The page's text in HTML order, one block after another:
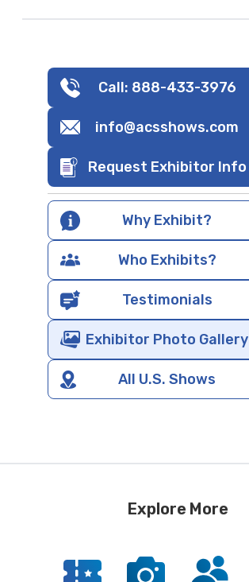
Call: 888-433-3976
info@acsshows.com
Request Exhibitor Info
Why Exhibit?
Who Exhibits?
Testimonials
Exhibitor Photo Gallery
All U.S. Shows
Explore More